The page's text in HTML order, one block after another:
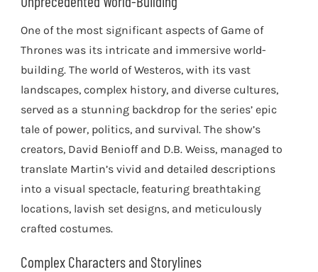
One of the most significant aspects of Game of
Thrones was its intricate and immersive world-
building. The world of Westeros, with its vast
landscapes, complex history, and diverse cultures,
served as a stunning backdrop for the series’ epic
tale of power, politics, and survival. The show’s
creators, David Benioff and D.B. Weiss, managed to
translate Martin’s vivid and detailed descriptions
into a visual spectacle, featuring breathtaking
locations, lavish set designs, and meticulously
crafted costumes.
Complex Characters and Storylines